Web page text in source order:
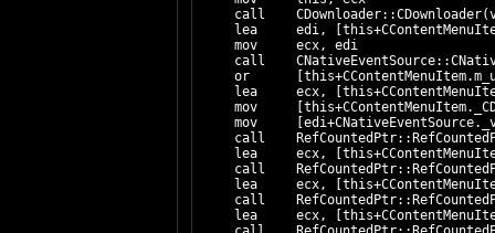
call
lea     edi,
    mov     ecx, edi
call
or
lea     ecx,
mov
mov
call
lea     ecx,
call
lea     ecx,
call
lea     ecx,